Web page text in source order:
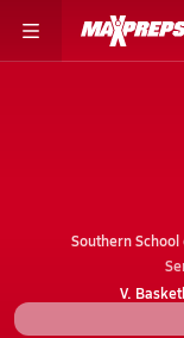
Southern
V.